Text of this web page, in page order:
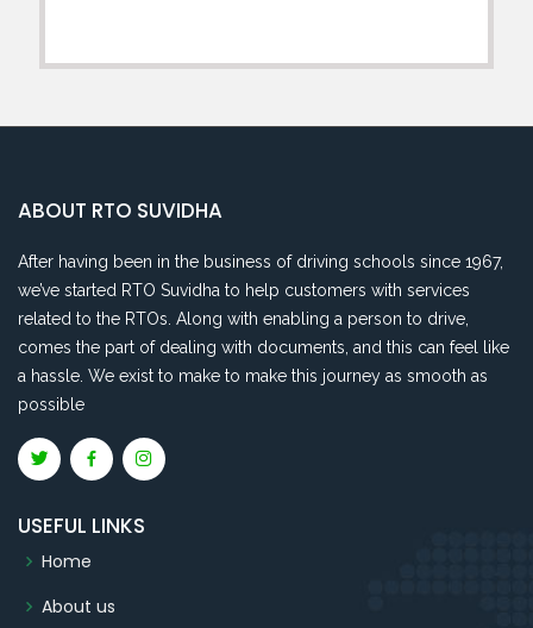
ABOUT RTO SUVIDHA
After having been in the business of driving schools since 1967,
we’ve started RTO Suvidha to help customers with services
related to the RTOs. Along with enabling a person to drive,
comes the part of dealing with documents, and this can feel like
a hassle. We exist to make to make this journey as smooth as
possible
USEFUL LINKS
Home
About us